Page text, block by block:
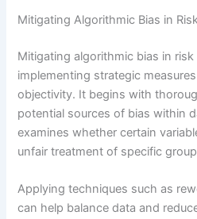
Mitigating Algorithmic Bias in
Mitigating algorithmic bias in
implementing strategic
objectivity. It begins with
potential sources of bias within
examines whether certain
unfair treatment of specific
Applying techniques such as
can help balance data and